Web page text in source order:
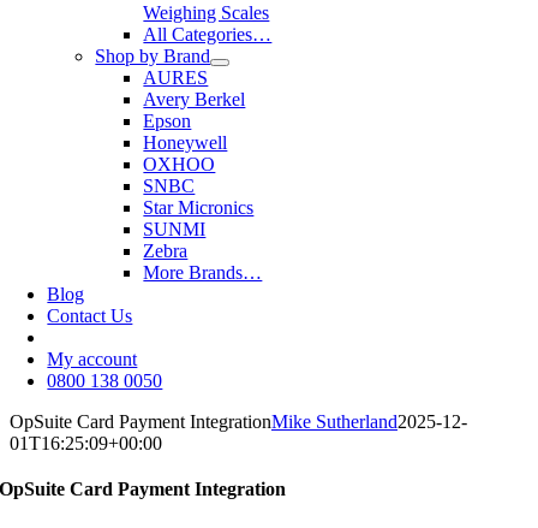
Weighing Scales
All Categories…
Shop by Brand
AURES
Avery Berkel
Epson
Honeywell
OXHOO
SNBC
Star Micronics
SUNMI
Zebra
More Brands…
Blog
Contact Us
My account
0800 138 0050
OpSuite Card Payment IntegrationMike Sutherland2025-12-
01T16:25:09+00:00
OpSuite Card Payment Integration